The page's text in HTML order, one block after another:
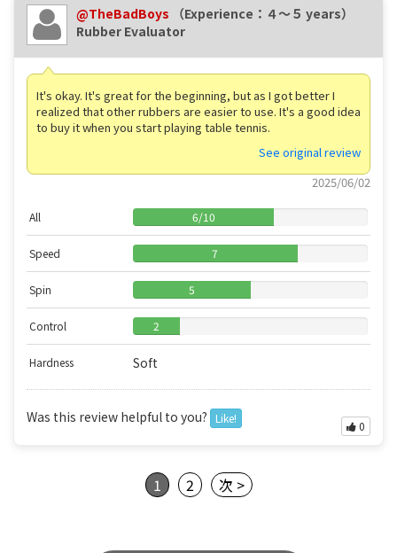
@TheBadBoys
（Experience：４〜５ years）
Rubber Evaluator
It's okay. It's great for the beginning, but as I got better I
realized that other rubbers are easier to use. It's a good idea
to buy it when you start playing table tennis.
See original review
2025/06/02
All 6/10
Speed 7
Spin 5
Control 2
Hardness Soft
Was this review helpful to you? Like!
0
1 2 次 >